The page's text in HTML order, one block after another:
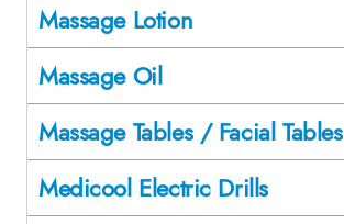
Massage Lotion
Massage Oil
Massage Tables / Facial Tables
Medicool Electric Drills